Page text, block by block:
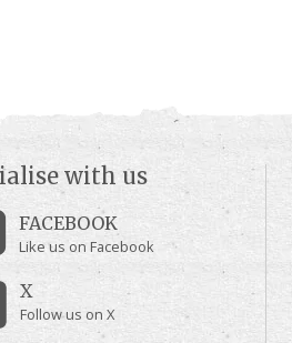
with us
FACEBOOK
Like us on Facebook
X
Follow us on X